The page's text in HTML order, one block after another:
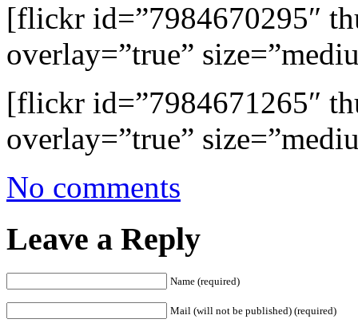
[flickr id=”7984670295″
overlay=”true”
[flickr id=”7984671265″
overlay=”true”
No comments
Leave a Reply
Name (required)
Mail (will not be published) (required)